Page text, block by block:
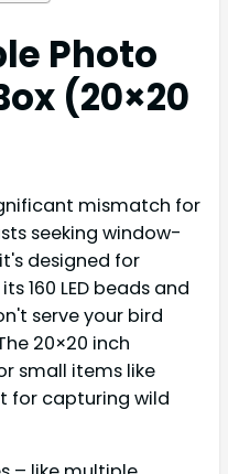
Photo
(20×20
mismatch for
seeking window-
designed for
160 LED beads and
serve your bird
20×20 inch
small items like
for capturing wild